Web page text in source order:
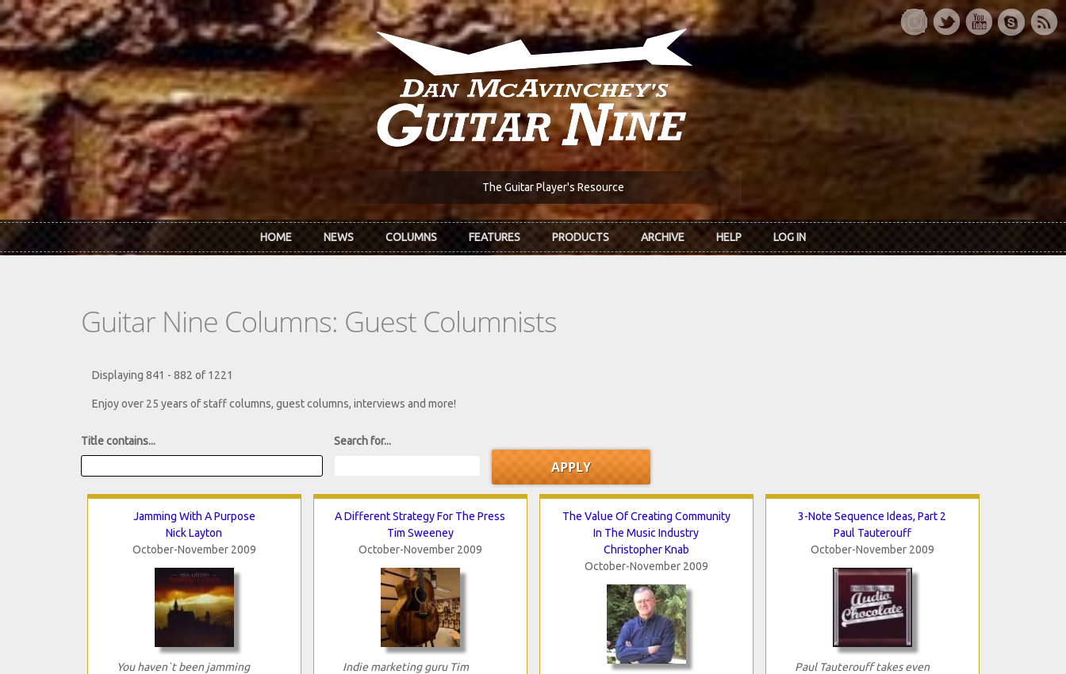
Skip to main content
The Guitar Player's Resource
HOME NEWS COLUMNS FEATURES PRODUCTS ARCHIVE HELP LOG IN
Guitar Nine Columns: Guest Columnists
Displaying 841 - 882 of 1221
Enjoy over 25 years of staff columns, guest columns, interviews and more!
Title contains... Search for...
Jamming With A Purpose
Nick Layton
October-November 2009
You haven`t been jamming
A Different Strategy For The Press
Tim Sweeney
October-November 2009
Indie marketing guru Tim
The Value Of Creating Community
In The Music Industry
Christopher Knab
October-November 2009
3-Note Sequence Ideas, Part 2
Paul Tauterouff
October-November 2009
Paul Tauterouff takes even